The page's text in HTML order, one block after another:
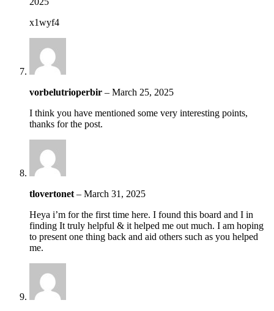
x1wyf4
vorbelutrioperbir – March 25, 2025
I think you have mentioned some very interesting points,
thanks for the post.
tlovertonet – March 31, 2025
Heya i’m for the first time here. I found this board and I in
finding It truly helpful & it helped me out much. I am hoping
to present one thing back and aid others such as you helped
me.